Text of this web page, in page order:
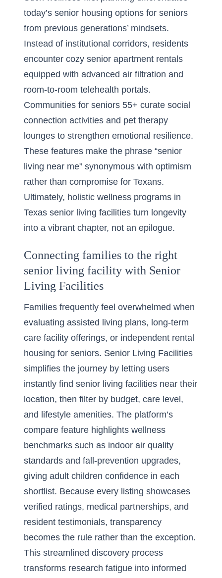
today’s senior housing options for seniors
from previous generations’ mindsets.
Instead of institutional corridors, residents
encounter cozy senior apartment rentals
equipped with advanced air filtration and
room-to-room telehealth portals.
Communities for seniors 55+ curate social
connection activities and pet therapy
lounges to strengthen emotional resilience.
These features make the phrase “senior
living near me” synonymous with optimism
rather than compromise for Texans.
Ultimately, holistic wellness programs in
Texas senior living facilities turn longevity
into a vibrant chapter, not an epilogue.
Connecting families to the right
senior living facility with Senior
Living Facilities
Families frequently feel overwhelmed when
evaluating assisted living plans, long-term
care facility offerings, or independent rental
housing for seniors. Senior Living Facilities
simplifies the journey by letting users
instantly find senior living facilities near their
location, then filter by budget, care level,
and lifestyle amenities. The platform’s
compare feature highlights wellness
benchmarks such as indoor air quality
standards and fall-prevention upgrades,
giving adult children confidence in each
shortlist. Because every listing showcases
verified ratings, medical partnerships, and
resident testimonials, transparency
becomes the rule rather than the exception.
This streamlined discovery process
transforms research fatigue into informed